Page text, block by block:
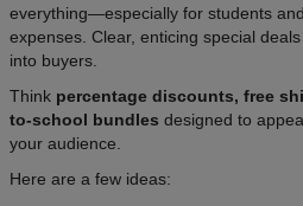
everything—especially for students
expenses. Clear, enticing special
into buyers.
Think percentage discounts, free
to-school bundles designed to
your audience.
Here are a few ideas: